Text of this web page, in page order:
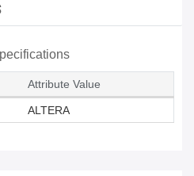
Attribute Value
ALTERA